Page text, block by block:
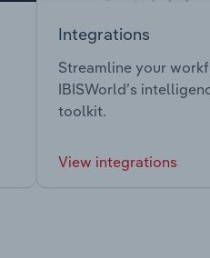
Integrations
Streamline your
IBISWorld’s
toolkit.
View integrations